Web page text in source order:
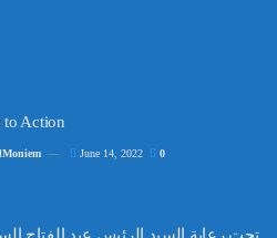
to Action
June 14, 2022 0
تحت رعاية السيد الرئيس عبد الفتاح